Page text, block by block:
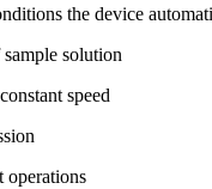
the device
solution
speed
operations